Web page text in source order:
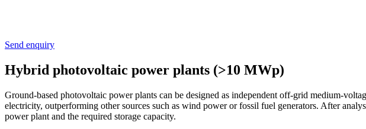
Send enquiry
Hybrid photovoltaic power plants (>10 MWp)
Ground-based photovoltaic power plants can be designed as independent off-grid medium-
electricity, outperforming other sources such as wind power or fossil fuel generators. After
power plant and the required storage capacity.